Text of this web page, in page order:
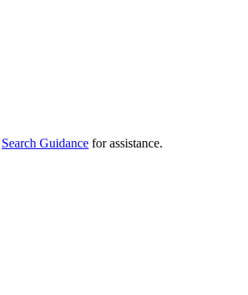
Search Guidance for assistance.